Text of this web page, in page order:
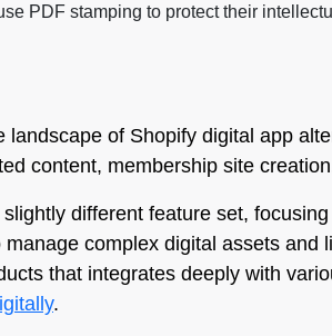
PDF stamping to protect their
of Shopify digital app
content, membership site
different feature set,
complex digital assets and
that integrates deeply with
.